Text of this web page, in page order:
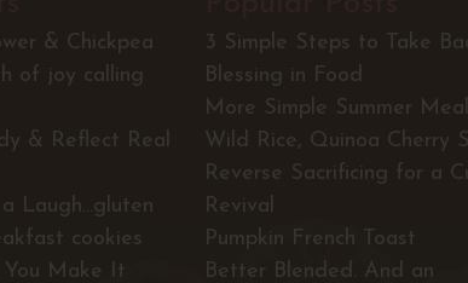
& Chickpea
of joy calling
& Reflect Real
Laugh...gluten
cookies
You Make It
3 Simple Steps to Take
Blessing in Food
More Simple Summer
Wild Rice, Quinoa Cherry
Reverse Sacrificing for a
Revival
Pumpkin French Toast
Better Blended. And an